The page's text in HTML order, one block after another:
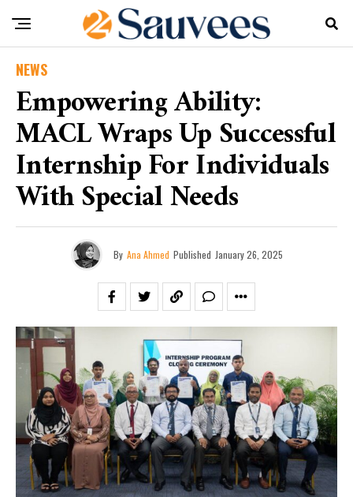
NEWS
Empowering Ability:
MACL Wraps Up Successful
Internship For Individuals
With Special Needs
By Ana Ahmed Published January 26, 2025